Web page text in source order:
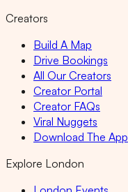
Creators
Build A Map
Drive Bookings
All Our Creators
Creator Portal
Creator FAQs
Viral Nuggets
Download The App
Explore London